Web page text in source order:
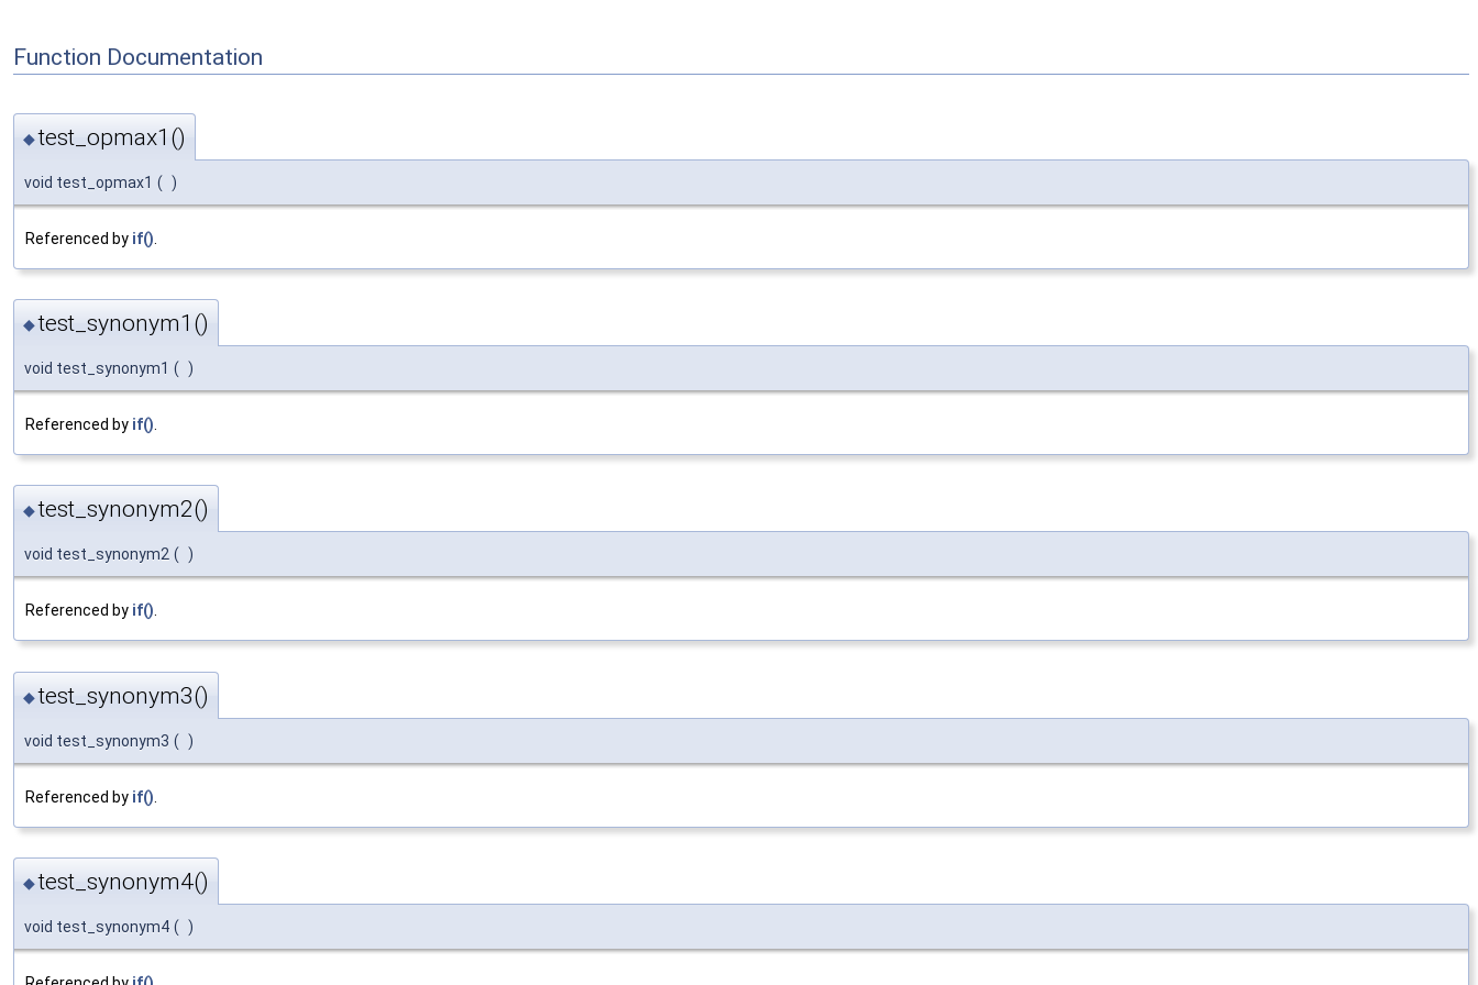
Function Documentation
◆test_opmax1()
void test_opmax1 ( )
Referenced by if()
◆test_synonym1()
void test_synonym1 ( )
Referenced by if()
◆test_synonym2()
void test_synonym2 ( )
Referenced by if().
◆test_synonym3()
void test_synonym3 ( )
Referenced by if()
◆test_synonym4()
void test_synonym4 ( )